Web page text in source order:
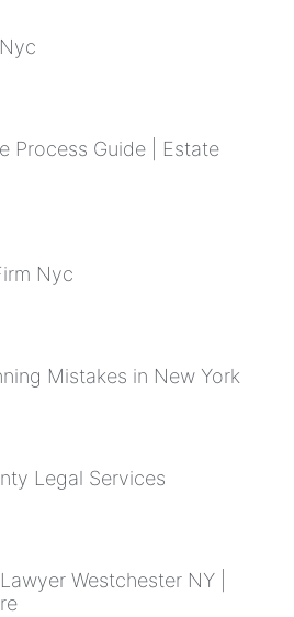
Process Guide | Estate
Nyc
Mistakes in New York
Legal Services
Westchester NY |